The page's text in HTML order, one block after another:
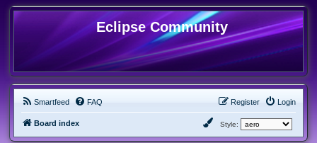
Eclipse Community
Smartfeed FAQ Login
Register
Board index Style: